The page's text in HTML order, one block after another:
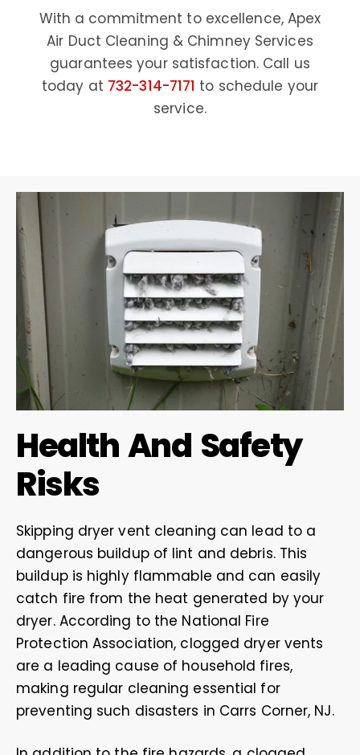
With a commitment to excellence, Apex
Air Duct Cleaning & Chimney Services
guarantees your satisfaction. Call us
today at 732-314-7171 to schedule your
service.
Health And Safety
Risks
Skipping dryer vent cleaning can lead to a
dangerous buildup of lint and debris. This
buildup is highly flammable and can easily
catch fire from the heat generated by your
dryer. According to the National Fire
Protection Association, clogged dryer vents
are a leading cause of household fires,
making regular cleaning essential for
preventing such disasters in Carrs Corner, NJ.